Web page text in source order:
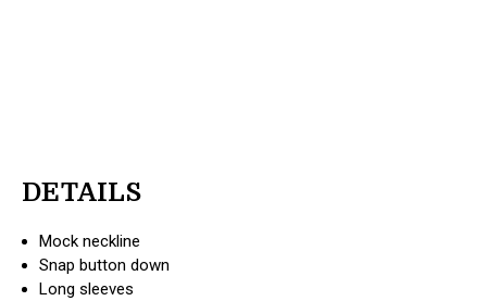
DETAILS
Mock neckline
Snap button down
Long sleeves